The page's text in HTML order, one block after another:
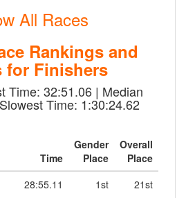
All Races
Rankings and
for Finishers
Time: 32:51.06 | Median
Time: 1:30:24.62
Time
Gender
Place
Overall
Place
28:55.11 1st 21st